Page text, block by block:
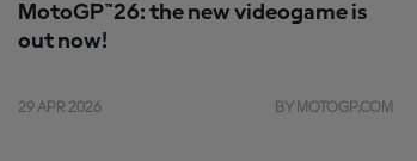
MotoGP™26: the new videogame is
out now!
29 APR 2026 BY MOTOGP.COM